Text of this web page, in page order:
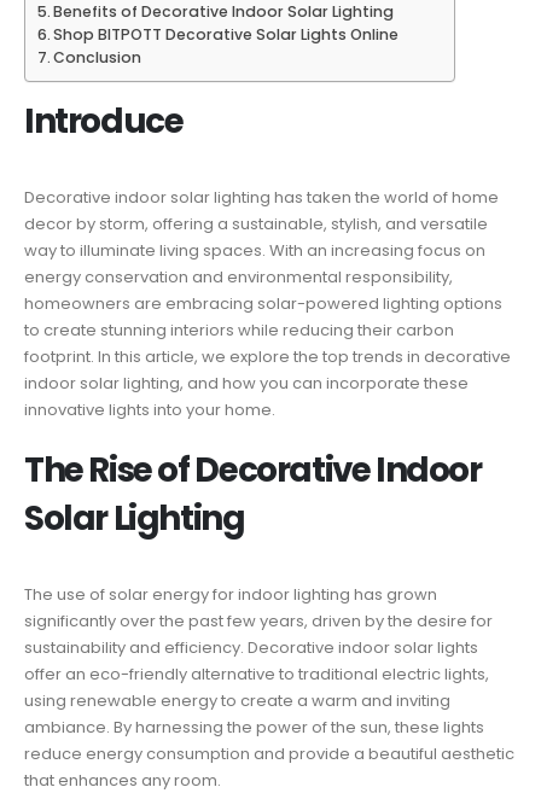
Benefits of Decorative Indoor Solar Lighting
Shop BITPOTT Decorative Solar Lights Online
Conclusion
Introduce
Decorative indoor solar lighting has taken the world of home
decor by storm, offering a sustainable, stylish, and versatile
way to illuminate living spaces. With an increasing focus on
energy conservation and environmental responsibility,
homeowners are embracing solar-powered lighting options
to create stunning interiors while reducing their carbon
footprint. In this article, we explore the top trends in decorative
indoor solar lighting, and how you can incorporate these
innovative lights into your home.
The Rise of Decorative Indoor
Solar Lighting
The use of solar energy for indoor lighting has grown
significantly over the past few years, driven by the desire for
sustainability and efficiency. Decorative indoor solar lights
offer an eco-friendly alternative to traditional electric lights,
using renewable energy to create a warm and inviting
ambiance. By harnessing the power of the sun, these lights
reduce energy consumption and provide a beautiful aesthetic
that enhances any room.